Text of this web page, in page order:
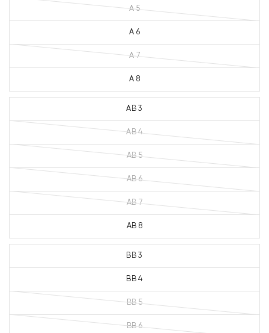
A 5
A 6
A 7
A 8
AB 3
AB 4
AB 5
AB 6
AB 7
AB 8
BB 3
BB 4
BB 5
BB 6